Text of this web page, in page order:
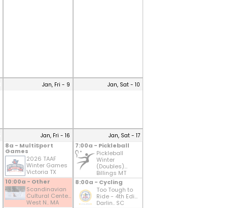
Jan, Fri - 9 Jan, Sat - 10
Jan, Fri - 16
8a - MultiSport
Games
2026 TAAF
Winter Games
Victoria TX
10:00a - Other
Scandinavian
Cultural Cente...
West N.. MA
Jan, Sat - 17
7:00a - Pickleball
Pickleball
Winter
(Doubles)...
Billings MT
8:00a - Cycling
Too Tough to
Ride - 4th Edi...
Darlin.. SC